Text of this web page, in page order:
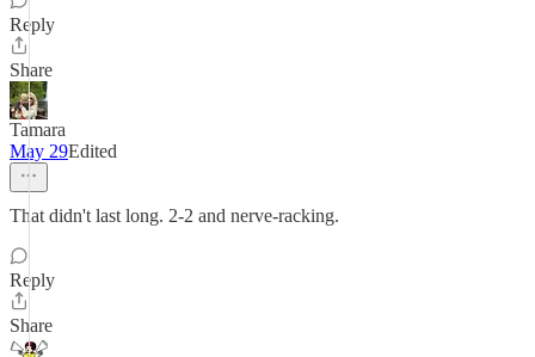
Reply
Share
Tamara
May 29Edited
That didn't last long. 2-2 and nerve-racking.
Reply
Share